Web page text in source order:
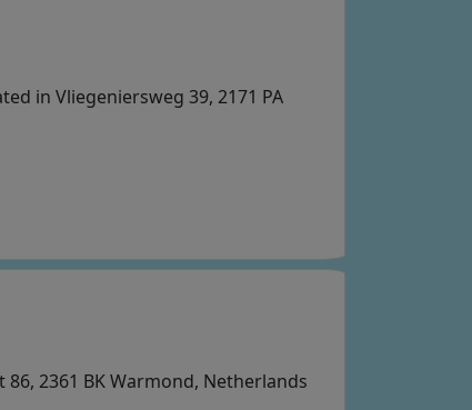
in Vliegeniersweg 39, 2171 PA
2361 BK Warmond, Netherlands